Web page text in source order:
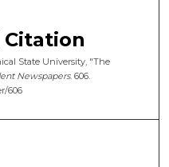
Citation
State University, "The
Newspapers. 606.
606